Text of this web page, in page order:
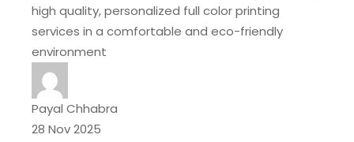
high quality, personalized full color printing
services in a comfortable and eco-friendly
environment
Payal Chhabra
28 Nov 2025